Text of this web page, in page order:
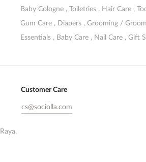
Baby Cologne , Toiletries , Hair Care ,
Gum Care , Diapers , Grooming /
Essentials , Baby Care , Nail Care , Gift
Customer Care
cs@sociolla.com